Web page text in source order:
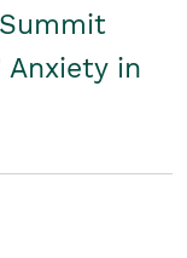
in